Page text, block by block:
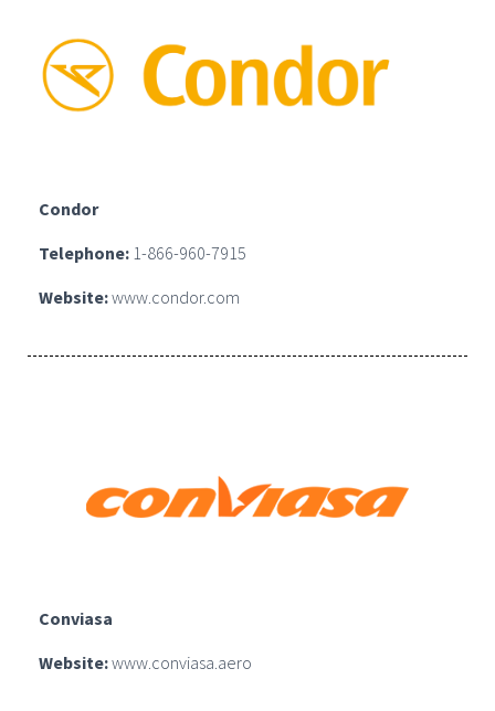
Condor
Telephone: 1-866-960-7915
Website:www.condor.com
Conviasa
Website:www.conviasa.aero